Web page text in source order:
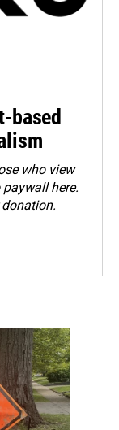
based
who view
here.
donation.